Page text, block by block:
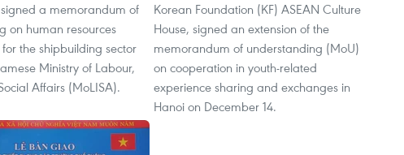
a memorandum of
on human resources
the shipbuilding sector
Ministry of Labour,
Affairs (MoLISA).
Korean Foundation (KF) ASEAN Culture
House, signed an extension of the
memorandum of understanding (MoU)
on cooperation in youth-related
experience sharing and exchanges in
Hanoi on December 14.